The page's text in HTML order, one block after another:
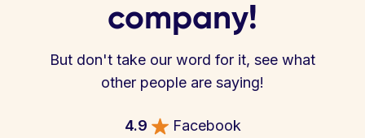
company!
But don't take our word for it, see what
other people are saying!
4.9
Facebook